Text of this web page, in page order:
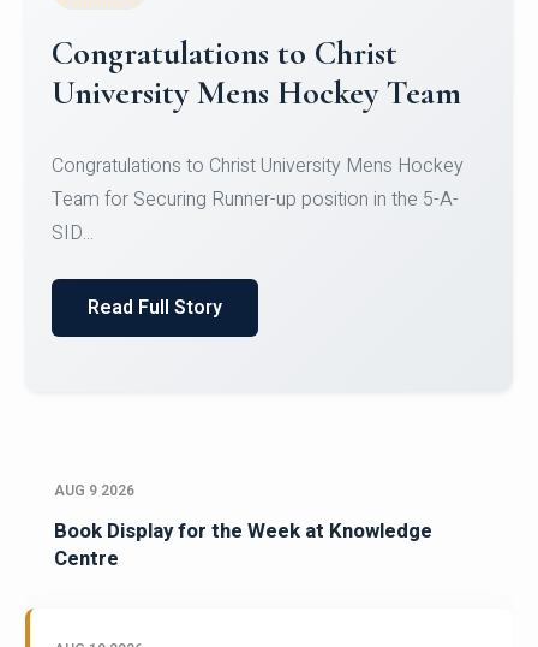
Register for CHRIST University
Micro-Credential Courses
Register for CHRIST University Micro-Credential
Courses on or before 10 August 2026.
AUG 9 2026
Book Display for the Week at Knowledge
Centre